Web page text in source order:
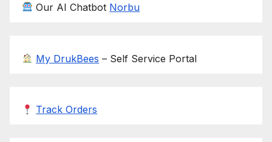
Our AI Chatbot Norbu
My DrukBees – Self Service Portal
Track Orders